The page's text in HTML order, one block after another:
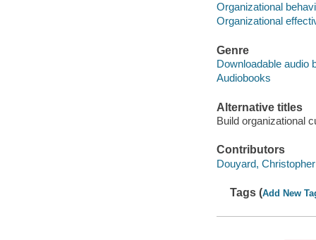
Organizational
Organizational
Genre
Downloadable audio
Audiobooks
Alternative titles
Build organizational
Contributors
Douyard,
Tags (Add New